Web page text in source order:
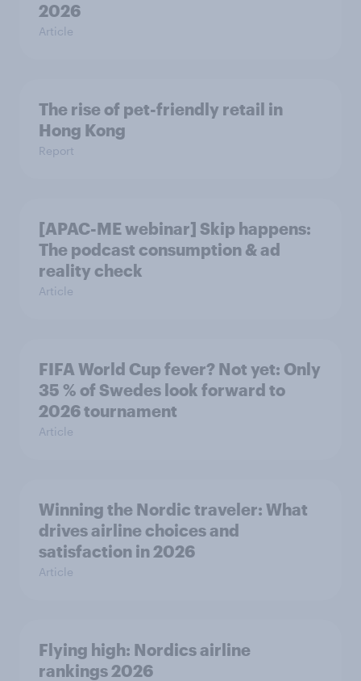
2026
Article
The rise of pet-friendly retail in
Hong Kong
Report
[APAC-ME webinar] Skip happens:
The podcast consumption & ad
reality check
Article
FIFA World Cup fever? Not yet: Only
35 % of Swedes look forward to
2026 tournament
Article
Winning the Nordic traveler: What
drives airline choices and
satisfaction in 2026
Article
Flying high: Nordics airline
rankings 2026